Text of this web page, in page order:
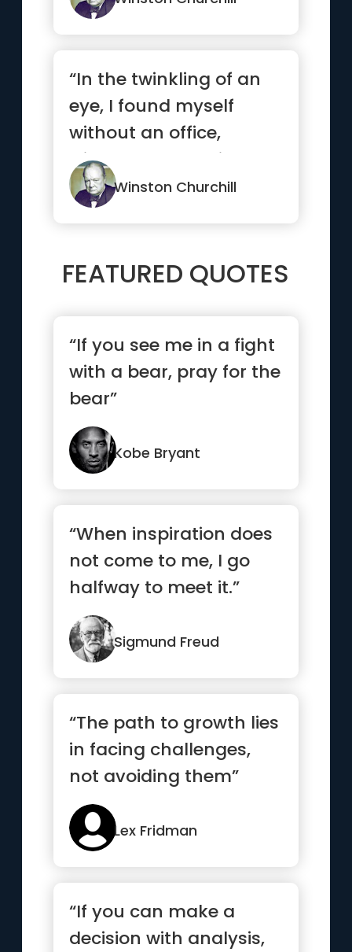
“In the twinkling of an
eye, I found myself
without an office,
without a seat, without
a pa...”Winston Churchill
FEATURED QUOTES
“If you see me in a fight
with a bear, pray for the
bear”
Kobe Bryant
“When inspiration does
not come to me, I go
halfway to meet it.”
Sigmund Freud
“The path to growth lies
in facing challenges,
not avoiding them”
Lex Fridman
“If you can make a
decision with analysis,